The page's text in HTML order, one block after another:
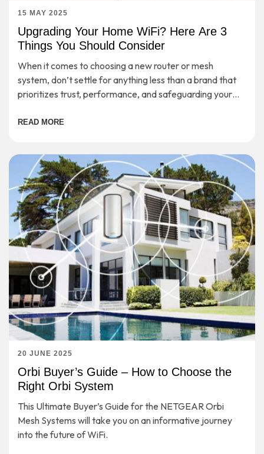
15 MAY 2025
Upgrading Your Home WiFi? Here Are 3
Things You Should Consider
When it comes to choosing a new router or mesh
system, don’t settle for anything less than a brand that
prioritizes trust, performance, and safeguarding your
READ MORE
20 JUNE 2025
Orbi Buyer’s Guide – How to Choose the
Right Orbi System
This Ultimate Buyer’s Guide for the NETGEAR Orbi
Mesh Systems will take you on an informative journey
into the future of WiFi.